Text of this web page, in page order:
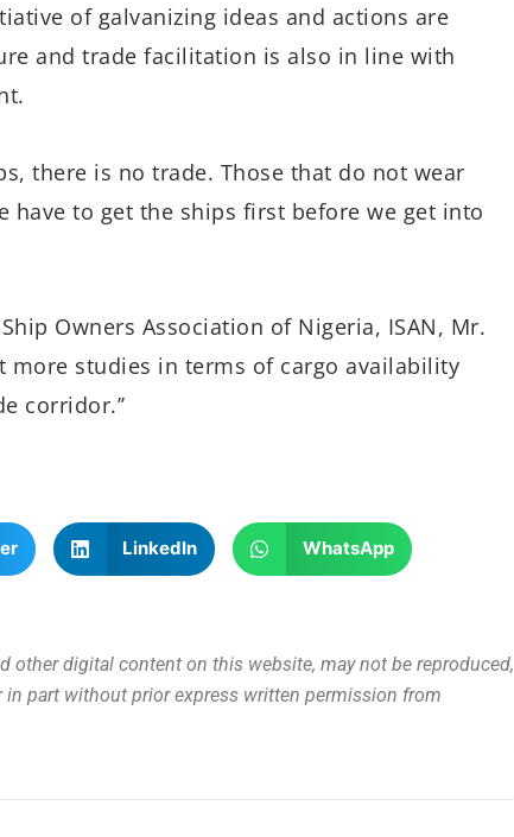
of galvanizing ideas and actions are
and trade facilitation is also in line with
there is no trade. Those that do not wear
to get the ships first before we get into
Owners Association of Nigeria, ISAN, Mr.
more studies in terms of cargo availability
corridor.’’
LinkedIn WhatsApp
other digital content on this website, may not be reproduced,
part without prior express written permission from